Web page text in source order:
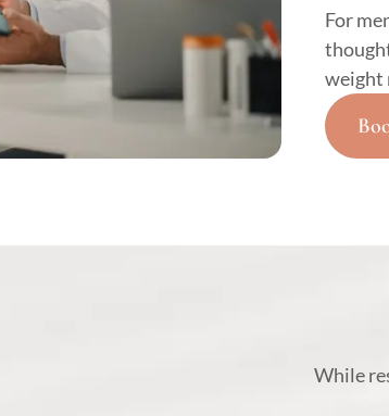
For
weight
While